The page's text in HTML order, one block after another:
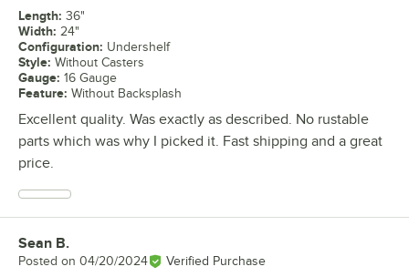
Length: 36"
Width: 24"
Configuration: Undershelf
Style: Without Casters
Gauge: 16 Gauge
Feature: Without Backsplash
Excellent quality. Was exactly as described. No rustable
parts which was why I picked it. Fast shipping and a great
price.
Review by
Sean B.
Posted on 04/20/2024 Verified Purchase